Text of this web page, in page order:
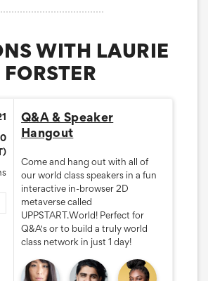
WITH LAURIE
FORSTER
Q&A & Speaker
Hangout
Come and hang out with all of
our world class speakers in a fun
interactive in-browser 2D
metaverse called
UPPSTART.World! Perfect for
Q&A's or to build a truly world
class network in just 1 day!